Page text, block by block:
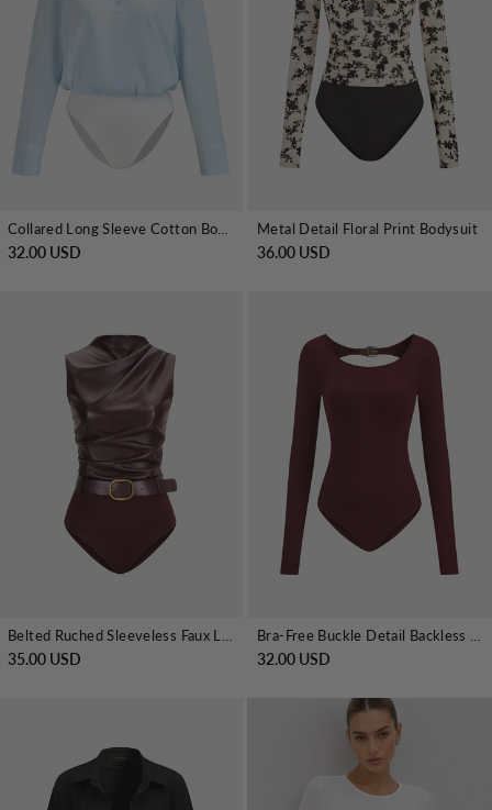
32.00 USD
Metal Detail Floral Print Bodysuit
36.00 USD
35.00 USD 32.00 USD